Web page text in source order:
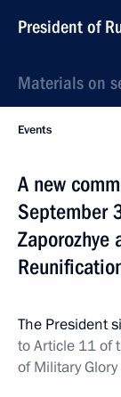
President of
Materials on
Events
A new
September
Zaporozhye
The President
to Article 11 of
of Military